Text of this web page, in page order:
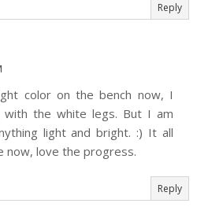
Reply
color on the bench now, I
with the white legs. But I am
light and bright. :) It all
now, love the progress.
Reply